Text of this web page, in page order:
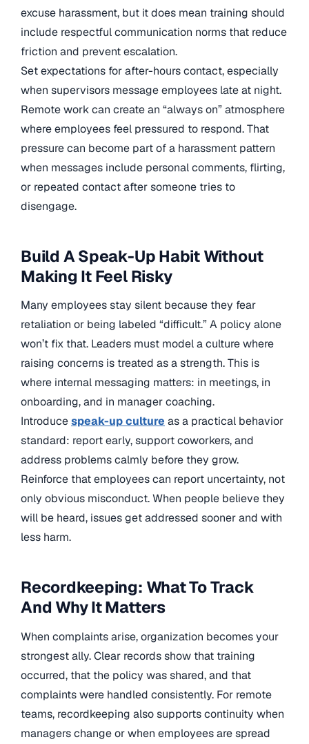
excuse harassment, but it does mean training should
include respectful communication norms that reduce
friction and prevent escalation.
Set expectations for after-hours contact, especially
when supervisors message employees late at night.
Remote work can create an “always on” atmosphere
where employees feel pressured to respond. That
pressure can become part of a harassment pattern
when messages include personal comments, flirting,
or repeated contact after someone tries to
disengage.
Build A Speak-Up Habit Without
Making It Feel Risky
Many employees stay silent because they fear
retaliation or being labeled “difficult.” A policy alone
won’t fix that. Leaders must model a culture where
raising concerns is treated as a strength. This is
where internal messaging matters: in meetings, in
onboarding, and in manager coaching.
Introducespeak-up culture as a practical behavior
standard: report early, support coworkers, and
address problems calmly before they grow.
Reinforce that employees can report uncertainty, not
only obvious misconduct. When people believe they
will be heard, issues get addressed sooner and with
less harm.
Recordkeeping: What To Track
And Why It Matters
When complaints arise, organization becomes your
strongest ally. Clear records show that training
occurred, that the policy was shared, and that
complaints were handled consistently. For remote
teams, recordkeeping also supports continuity when
managers change or when employees are spread